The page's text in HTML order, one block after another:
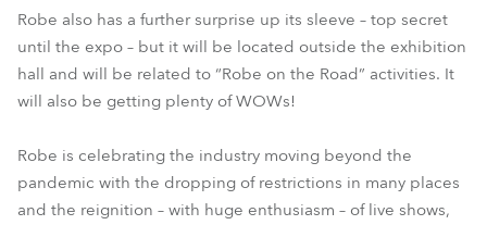
Robe also has a further surprise up its sleeve – top secret
until the expo – but it will be located outside the exhibition
hall and will be related to “Robe on the Road” activities. It
will also be getting plenty of WOWs!
Robe is celebrating the industry moving beyond the
pandemic with the dropping of restrictions in many places
and the reignition – with huge enthusiasm – of live shows,